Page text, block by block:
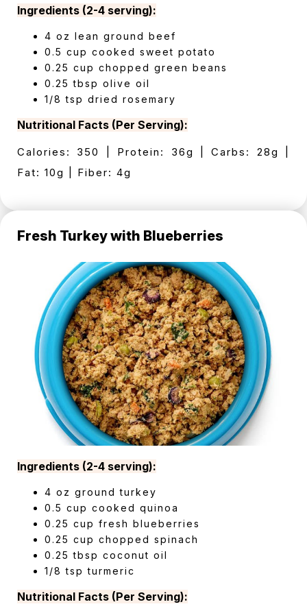
Ingredients (2-4 serving):
4 oz lean ground beef
0.5 cup cooked sweet potato
0.25 cup chopped green beans
0.25 tbsp olive oil
1/8 tsp dried rosemary
Nutritional Facts (Per Serving):
Calories: 350 | Protein: 36g | Carbs: 28g |
Fat: 10g | Fiber: 4g
Fresh Turkey with Blueberries
Ingredients (2-4 serving):
4 oz ground turkey
0.5 cup cooked quinoa
0.25 cup fresh blueberries
0.25 cup chopped spinach
0.25 tbsp coconut oil
1/8 tsp turmeric
Nutritional Facts (Per Serving):